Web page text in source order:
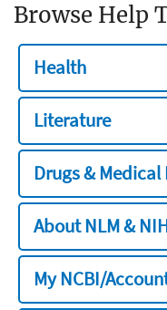
Browse Help
Health
Literature
Drugs & Medical
About NLM &
My NCBI/